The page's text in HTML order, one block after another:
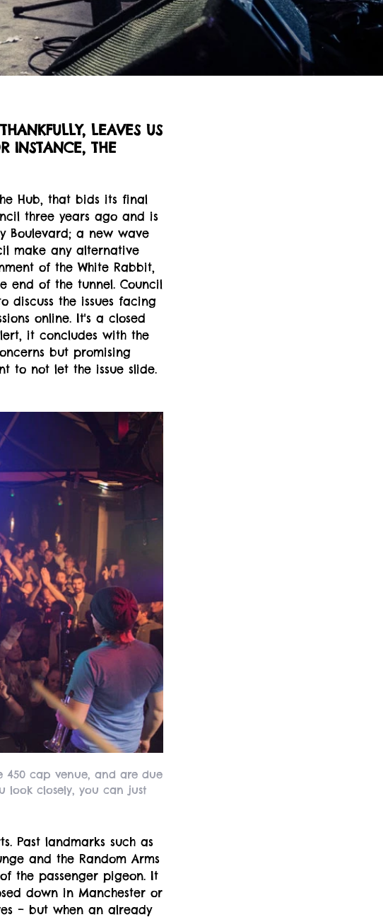
LEAVES US
INSTANCE, THE
Hub, that bids its final
three years ago and is
Boulevard; a new wave
make any alternative
of the White Rabbit,
end of the tunnel. Council
discuss the issues facing
online. It's a closed
it concludes with the
but promising
to not let the issue slide.
450 cap venue, and are due
look closely, you can just
Past landmarks such as
and the Random Arms
the passenger pigeon. It
down in Manchester or
– but when an already